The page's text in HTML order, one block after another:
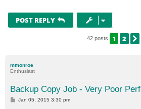
POST REPLY
42 posts 1 2
mmonroe
Enthusiast
Backup Copy Job - Very Poor
P
Jan 05, 2015 3:30 pm